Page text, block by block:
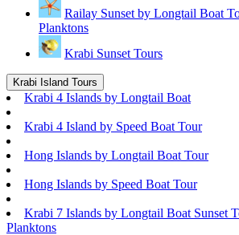
Railay Sunset by Longtail Boat
Planktons
Krabi Sunset Tours
Krabi Island Tours
Krabi 4 Islands by Longtail Boat
Krabi 4 Island by Speed Boat Tour
Hong Islands by Longtail Boat Tour
Hong Islands by Speed Boat Tour
Krabi 7 Islands by Longtail Boat Sunset
Planktons